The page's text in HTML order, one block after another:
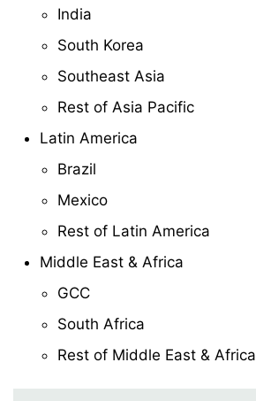
India
South Korea
Southeast Asia
Rest of Asia Pacific
Latin America
Brazil
Mexico
Rest of Latin America
Middle East & Africa
GCC
South Africa
Rest of Middle East & Africa